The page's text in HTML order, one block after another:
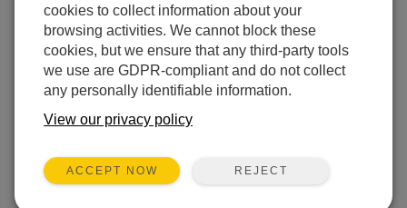
利用できるサービス
キャリブレーション
非対応
cookies to collect information about your
browsing activities. We cannot block these
cookies, but we ensure that any third-party tools
we use are GDPR-compliant and do not collect
any personally identifiable information.
View our privacy policy
ACCEPT NOW REJECT